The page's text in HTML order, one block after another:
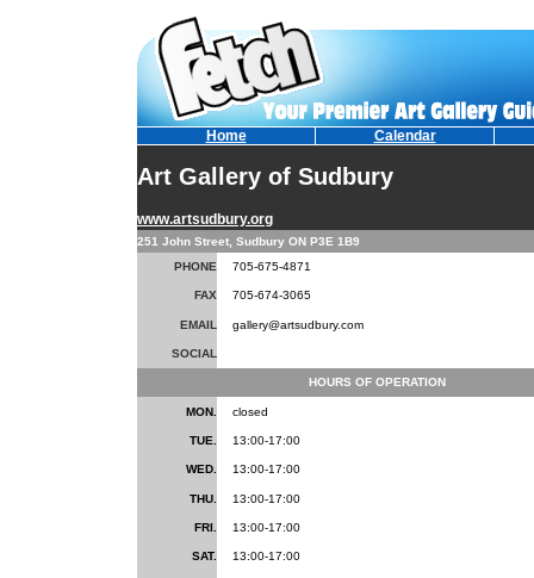
Home Calendar
Art Gallery of Sudbury
www.artsudbury.org
251 John Street, Sudbury ON P3E 1B9
PHONE
705-675-4871
FAX 705-674-3065
EMAIL gallery@artsudbury.com
SOCIAL
HOURS OF OPERATION
MON. closed
TUE. 13:00-17:00
WED. 13:00-17:00
THU. 13:00-17:00
FRI. 13:00-17:00
SAT. 13:00-17:00